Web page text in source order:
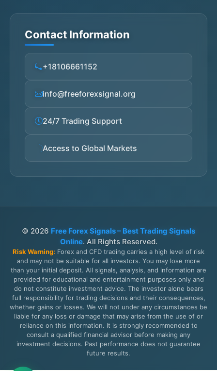
Contact Information
+18106661152
info@freeforexsignal.org
24/7 Trading Support
Access to Global Markets
© 2026 Free Forex Signals – Best Trading Signals
Online. All Rights Reserved.
Risk Warning: Forex and CFD trading carries a high level of risk
and may not be suitable for all investors. You may lose more
than your initial deposit. All signals, analysis, and information are
provided for educational and entertainment purposes only and
do not constitute investment advice. The investor alone bears
full responsibility for trading decisions and their consequences,
whether gains or losses. We will not under any circumstances be
liable for any loss or damage that may arise from the use of or
reliance on this information. It is strongly recommended to
consult a qualified financial advisor before making any
investment decisions. Past performance does not guarantee
future results.